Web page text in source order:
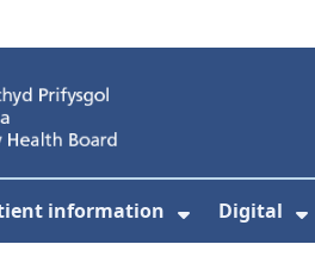
Submenu For Healthcare
information
Show
Digital